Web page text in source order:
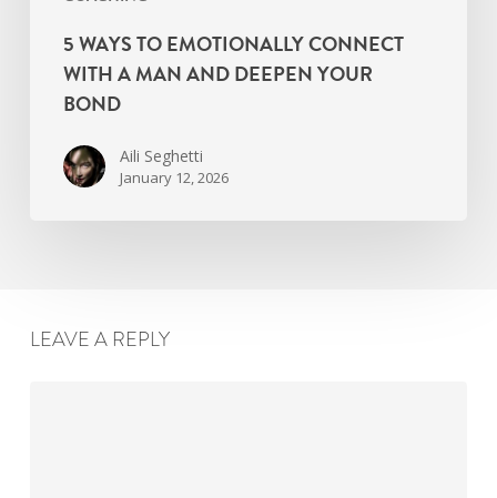
5 WAYS TO EMOTIONALLY CONNECT
WITH A MAN AND DEEPEN YOUR
BOND
Aili Seghetti
January 12, 2026
LEAVE A REPLY